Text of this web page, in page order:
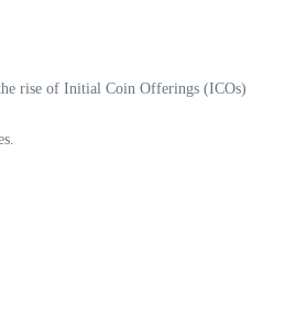
rise of Initial Coin Offerings (ICOs)